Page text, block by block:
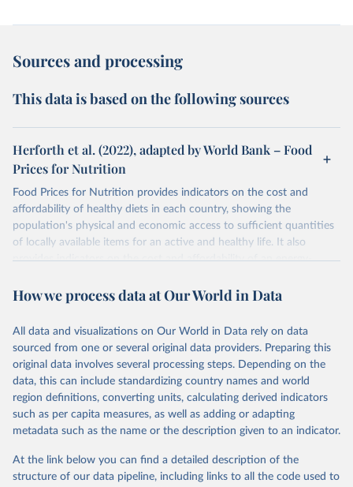
Sources and processing
This data is based on the following sources
Herforth et al. (2022), adapted by World Bank – Food
Prices for Nutrition
Food Prices for Nutrition provides indicators on the cost and
affordability of healthy diets in each country, showing the
population's physical and economic access to sufficient quantities
of locally available items for an active and healthy life. It also
provides indicators on the cost and affordability of an energy-
explained in detail inthe Food Prices for Nutrition DataHub
August 4, 2025
https://databank.worldbank.org/source/foo
d-prices-for-nutrition
Citation
This is the citation of the original data obtained from the source,
prior to any processing or adaptation by Our World in Data.
data downloaded from this page, please use the suggested citation
How we process data at Our World in Data
All data and visualizations on Our World in Data rely on data
sourced from one or several original data providers. Preparing this
original data involves several processing steps. Depending on the
data, this can include standardizing country names and world
region definitions, converting units, calculating derived indicators
such as per capita measures, as well as adding or adapting
metadata such as the name or the description given to an indicator.
At the link below you can find a detailed description of the
structure of our data pipeline, including links to all the code used to